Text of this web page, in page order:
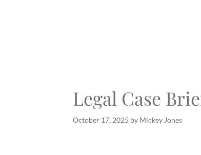
Legal Case
October 17, 2025 by Mickey Jones